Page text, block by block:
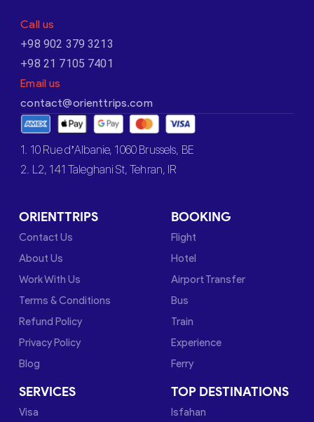
Call us
+98 902 379 3213
+98 21 7105 7401
Email us
contact@orienttrips.com
1. 10 Rue d’Albanie, 1060 Brussels, BE
2. L2, 141 Taleghani St, Tehran, IR
ORIENTTRIPS
Contact Us
About Us
Work With Us
Terms & Conditions
Refund Policy
Privacy Policy
Blog
BOOKING
Flight
Hotel
Airport Transfer
Bus
Train
Experience
Ferry
SERVICES
Visa
TOP DESTINATIONS
Isfahan